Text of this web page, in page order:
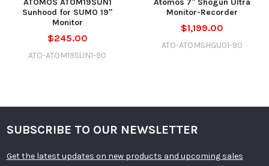
ATOMOS ATOM19SUN1
Sunhood for SUMO 19"
Monitor
$245.00
ATO-ATOM19SUN1-90
Atomos 7" Shogun Ultra
Monitor-Recorder
$1,199.00
ATO-ATOMSHGU01-90
SUBSCRIBE TO OUR NEWSLETTER
Get the latest updates on new products and upcoming sales